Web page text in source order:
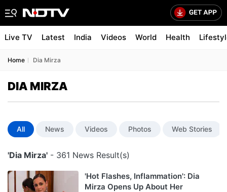
Live TV Latest India Videos World Health
Home Dia Mirza
DIA MIRZA
All News Videos Photos Web Stories
'Dia Mirza' - 361 News Result(s)
'Hot Flashes, Inflammation': Dia
Mirza Opens Up About Her